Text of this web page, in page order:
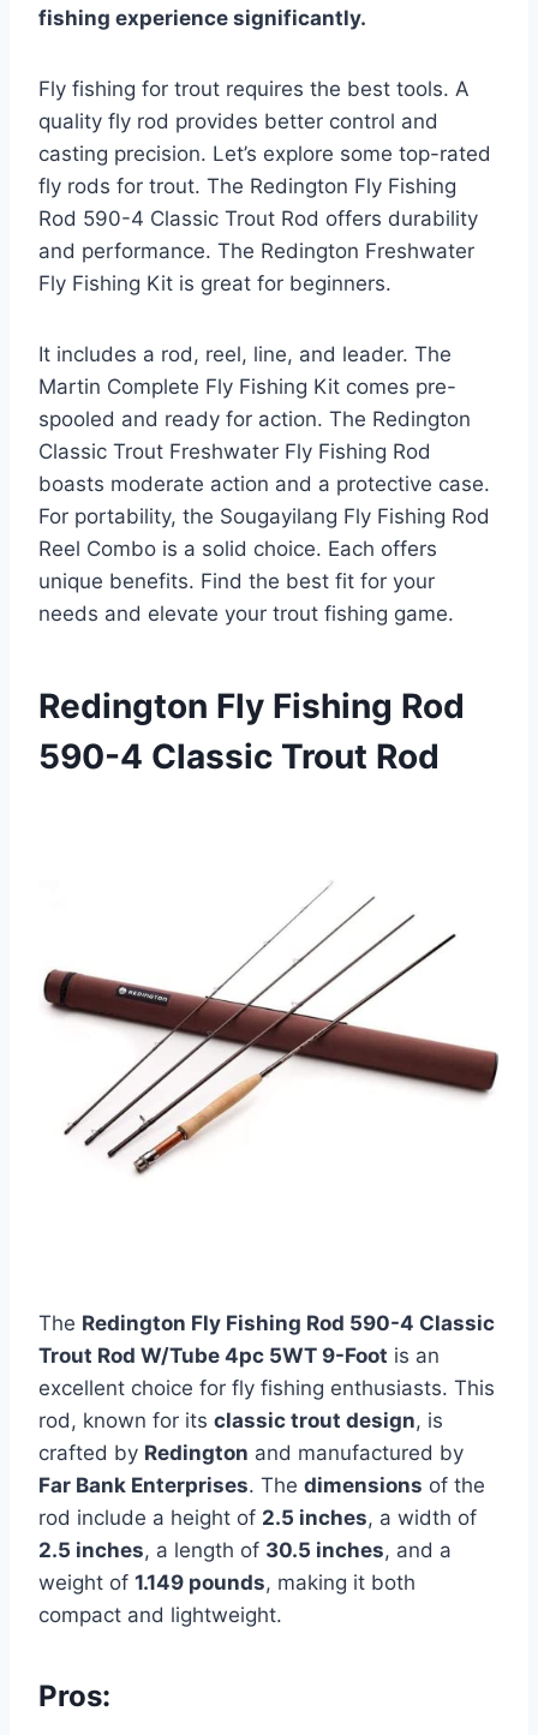
fishing experience significantly.
Fly fishing for trout requires the best tools. A
quality fly rod provides better control and
casting precision. Let’s explore some top-rated
fly rods for trout. The Redington Fly Fishing
Rod 590-4 Classic Trout Rod offers durability
and performance. The Redington Freshwater
Fly Fishing Kit is great for beginners.
It includes a rod, reel, line, and leader. The
Martin Complete Fly Fishing Kit comes pre-
spooled and ready for action. The Redington
Classic Trout Freshwater Fly Fishing Rod
boasts moderate action and a protective case.
For portability, the Sougayilang Fly Fishing Rod
Reel Combo is a solid choice. Each offers
unique benefits. Find the best fit for your
needs and elevate your trout fishing game.
Redington Fly Fishing Rod
590-4 Classic Trout Rod
The Redington Fly Fishing Rod 590-4 Classic
Trout Rod W/Tube 4pc 5WT 9-Foot is an
excellent choice for fly fishing enthusiasts. This
rod, known for its classic trout design, is
crafted by Redington and manufactured by
Far Bank Enterprises. The dimensions of the
rod include a height of 2.5 inches, a width of
2.5 inches, a length of 30.5 inches, and a
weight of 1.149 pounds, making it both
compact and lightweight.
Pros: